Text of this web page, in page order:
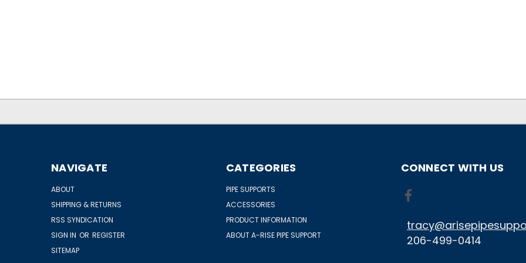
NAVIGATE
ABOUT
SHIPPING & RETURNS
RSS SYNDICATION
SIGN IN OR REGISTER
SITEMAP
CATEGORIES
PIPE SUPPORTS
ACCESSORIES
PRODUCT INFORMATION
ABOUT A-RISE PIPE SUPPORT
CONNECT WITH US
206-499-0414